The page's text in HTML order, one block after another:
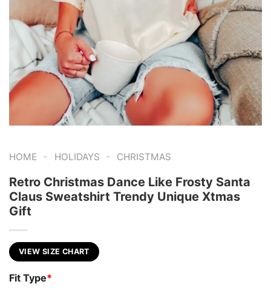
HOME - HOLIDAYS - CHRISTMAS
Retro Christmas Dance Like Frosty Santa
Claus Sweatshirt Trendy Unique Xtmas
Gift
VIEW SIZE CHART
Fit Type*